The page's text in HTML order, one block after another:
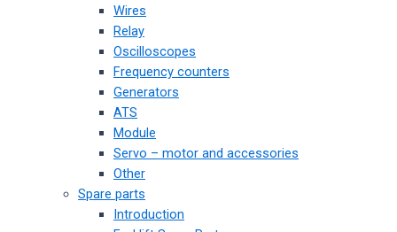
Wires
Relay
Oscilloscopes
Frequency counters
Generators
ATS
Module
Servo – motor and accessories
Other
Spare parts
Introduction